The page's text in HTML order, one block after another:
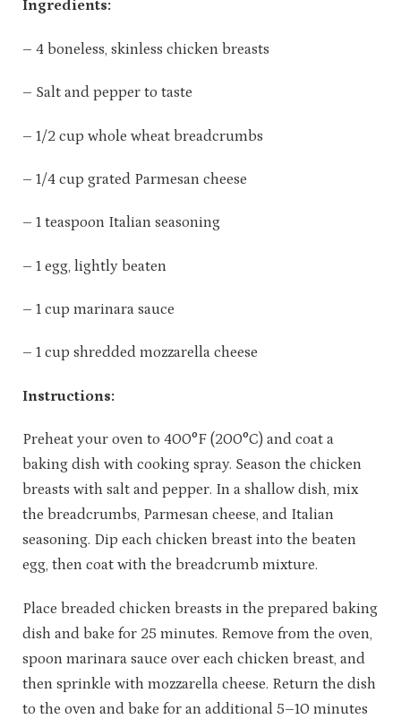
Ingredients:
– 4 boneless, skinless chicken breasts
– Salt and pepper to taste
– 1/2 cup whole wheat breadcrumbs
– 1/4 cup grated Parmesan cheese
– 1 teaspoon Italian seasoning
– 1 egg, lightly beaten
– 1 cup marinara sauce
– 1 cup shredded mozzarella cheese
Instructions:
Preheat your oven to 400°F (200°C) and coat a
baking dish with cooking spray. Season the chicken
breasts with salt and pepper. In a shallow dish, mix
the breadcrumbs, Parmesan cheese, and Italian
seasoning. Dip each chicken breast into the beaten
egg, then coat with the breadcrumb mixture.
Place breaded chicken breasts in the prepared baking
dish and bake for 25 minutes. Remove from the oven,
spoon marinara sauce over each chicken breast, and
then sprinkle with mozzarella cheese. Return the dish
to the oven and bake for an additional 5–10 minutes